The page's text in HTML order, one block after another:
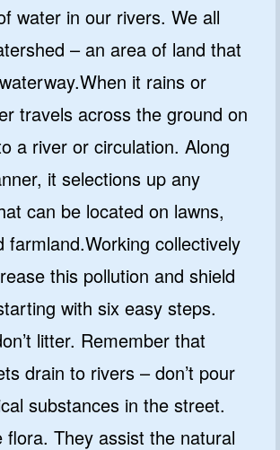
water in our rivers. We all
– an area of land that
it rains or
travels across the ground on
a river or circulation. Along
it selections up any
can be located on lawns,
farmland.Working collectively
this pollution and shield
with six easy steps.
litter. Remember that
drain to rivers – don’t pour
substances in the street.
flora. They assist the natural